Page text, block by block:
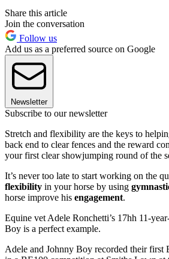
Share this article
Join the conversation
Follow us
Add us as a preferred source on Google
Newsletter
Subscribe to our newsletter
Stretch and flexibility are the keys to
back end to clear fences and the reward
your first clear showjumping round of the
It’s never too late to start working on the
flexibility in your horse by using
horse improve his engagement.
Equine vet Adele Ronchetti’s 17hh 11-
Boy is a perfect example.
Adele and Johnny Boy recorded their